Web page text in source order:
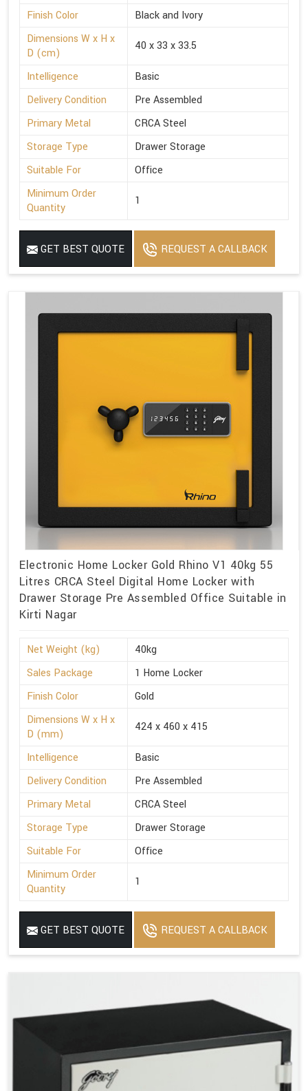
Finish Color
Black and Ivory
Dimensions W x H x
D (cm)
40 x 33 x 33.5
Intelligence
Basic
Delivery Condition
Pre Assembled
Primary Metal
CRCA Steel
Storage Type
Drawer Storage
Suitable For
Office
Minimum Order
Quantity
1
GET BEST QUOTE REQUEST A CALLBACK
Electronic Home Locker Gold Rhino V1 40kg 55
Litres CRCA Steel Digital Home Locker with
Drawer Storage Pre Assembled Office Suitable in
Kirti Nagar
Net Weight (kg)
40kg
Sales Package
1 Home Locker
Finish Color
Gold
Dimensions W x H x
D (mm)
424 x 460 x 415
Intelligence
Basic
Delivery Condition
Pre Assembled
Primary Metal
CRCA Steel
Storage Type
Drawer Storage
Suitable For
Office
Minimum Order
Quantity
1
GET BEST QUOTE REQUEST A CALLBACK